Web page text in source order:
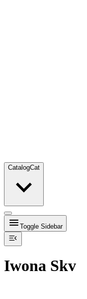
CatalogCat
Toggle Sidebar
Iwona Skv